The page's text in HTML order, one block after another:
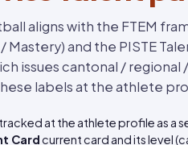
aligns with the FTEM
Mastery) and the PISTE
issues cantonal / regional
labels at the athlete
tracked at the athlete profile as a
Cardcurrent card and its level